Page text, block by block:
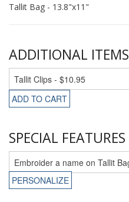
Tallit Bag - 13.8"x11"
ADDITIONAL ITEMS
ADD TO CART
SPECIAL FEATURES
PERSONALIZE